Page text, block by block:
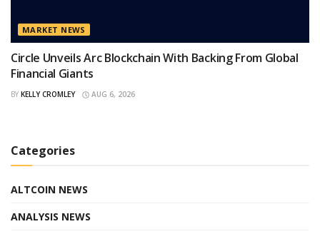
MARKET NEWS
Circle Unveils Arc Blockchain With Backing From Global
Financial Giants
BY KELLY CROMLEY AUG 6, 2026
Categories
ALTCOIN NEWS
ANALYSIS NEWS